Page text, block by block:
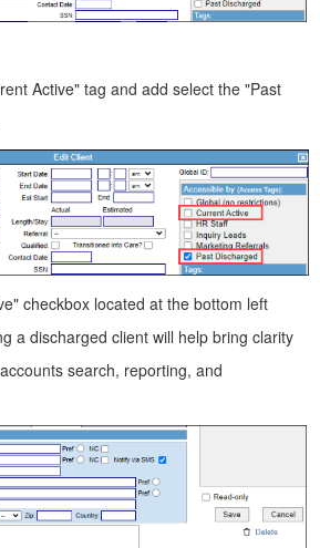
Active" tag and add select the "Past
checkbox located at the bottom left
a discharged client will help bring clarity
search, reporting, and